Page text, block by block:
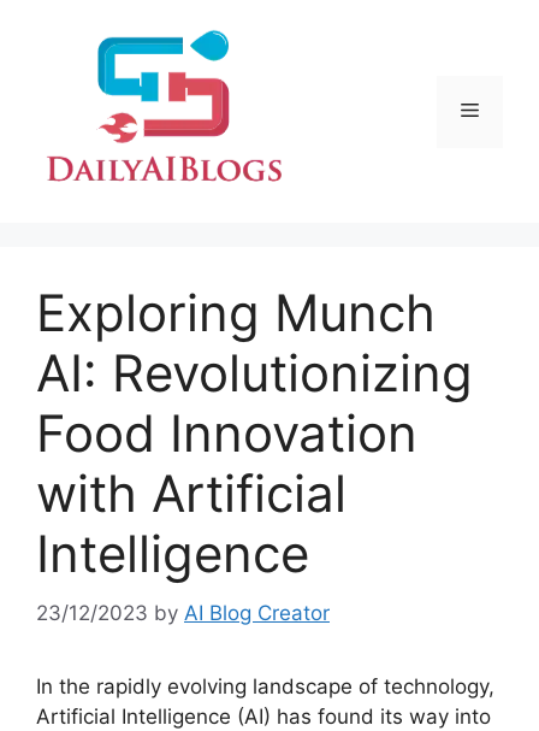
Menu
Exploring Munch
AI: Revolutionizing
Food Innovation
with Artificial
Intelligence
23/12/2023 by AI Blog Creator
In the rapidly evolving landscape of technology,
Artificial Intelligence (AI) has found its way into